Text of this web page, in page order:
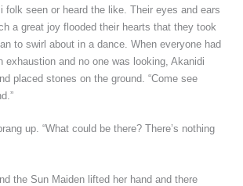
folk seen or heard the like. Their eyes and ears
a great joy flooded their hearts that they took
to swirl about in a dance. When everyone had
exhaustion and no one was looking, Akanidi
placed stones on the ground. “Come see
up. “What could be there? There’s nothing
the Sun Maiden lifted her hand and there